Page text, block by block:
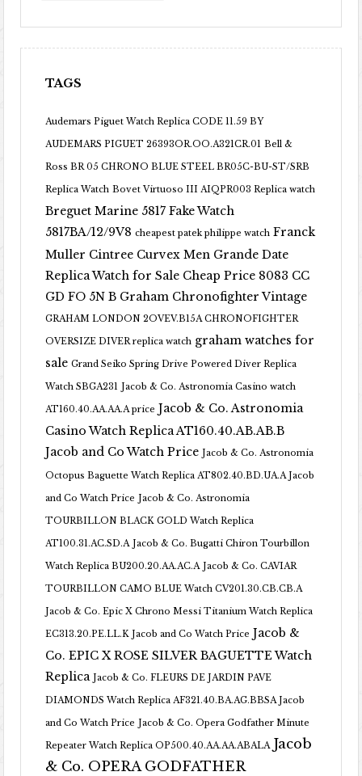
TAGS
Audemars Piguet Watch Replica CODE 11.59 BY
AUDEMARS PIGUET 26393OR.OO.A321CR.01 Bell &
Ross BR 05 CHRONO BLUE STEEL BR05C-BU-ST/SRB
Replica Watch Bovet Virtuoso III AIQPR003 Replica watch
Breguet Marine 5817 Fake Watch
5817BA/12/9V8 cheapest patek philippe watch Franck
Muller Cintree Curvex Men Grande Date
Replica Watch for Sale Cheap Price 8083 CC
GD FO 5N B Graham Chronofighter Vintage
GRAHAM LONDON 2OVEV.B15A CHRONOFIGHTER
OVERSIZE DIVER replica watch graham watches for
sale Grand Seiko Spring Drive Powered Diver Replica
Watch SBGA231 Jacob & Co. Astronomia Casino watch
AT160.40.AA.AA.A price Jacob & Co. Astronomia
Casino Watch Replica AT160.40.AB.AB.B
Jacob and Co Watch Price Jacob & Co. Astronomia
Octopus Baguette Watch Replica AT802.40.BD.UA.A Jacob
and Co Watch Price Jacob & Co. Astronomia
TOURBILLON BLACK GOLD Watch Replica
AT100.31.AC.SD.A Jacob & Co. Bugatti Chiron Tourbillon
Watch Replica BU200.20.AA.AC.A Jacob & Co. CAVIAR
TOURBILLON CAMO BLUE Watch CV201.30.CB.CB.A
Jacob & Co. Epic X Chrono Messi Titanium Watch Replica
EC313.20.PE.LL.K Jacob and Co Watch Price Jacob &
Co. EPIC X ROSE SILVER BAGUETTE Watch
Replica Jacob & Co. FLEURS DE JARDIN PAVE
DIAMONDS Watch Replica AF321.40.BA.AG.BBSA Jacob
and Co Watch Price Jacob & Co. Opera Godfather Minute
Repeater Watch Replica OP500.40.AA.AA.ABALA Jacob
& Co. OPERA GODFATHER